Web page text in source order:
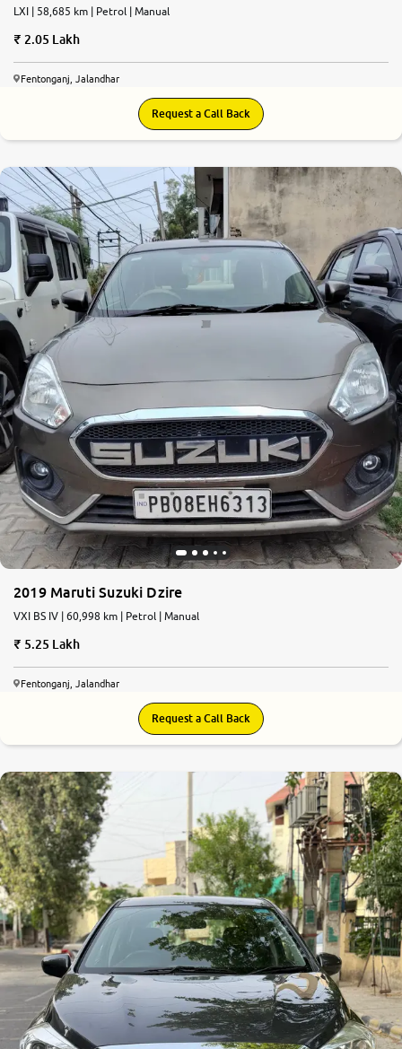
LXI | 58,685 km | Petrol | Manual
2.05 Lakh
Fentonganj, Jalandhar
Request a Call Back
2019 Maruti Suzuki Dzire
VXI BS IV | 60,998 km | Petrol | Manual
5.25 Lakh
Fentonganj, Jalandhar
Request a Call Back